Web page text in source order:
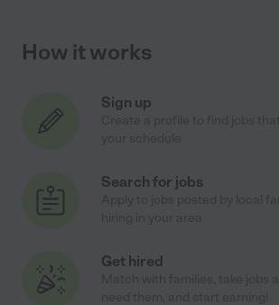
How it works
Sign up
Search for jobs
Get hired